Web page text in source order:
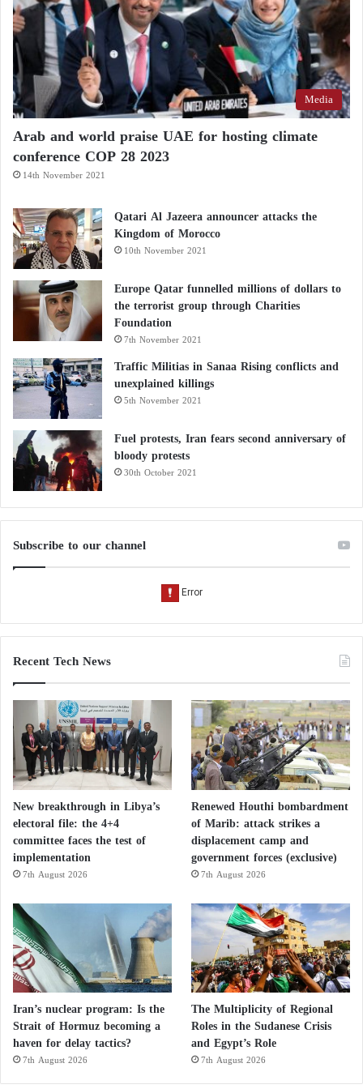
Media
Arab and world praise UAE for hosting climate
conference COP 28 2023
14th November 2021
Qatari Al Jazeera announcer attacks the
Kingdom of Morocco
10th November 2021
Europe Qatar funnelled millions of dollars to
the terrorist group through Charities
Foundation
7th November 2021
Traffic Militias in Sanaa Rising conflicts and
unexplained killings
5th November 2021
Fuel protests, Iran fears second anniversary of
bloody protests
30th October 2021
Subscribe to our channel
Recent Tech News
New breakthrough in Libya’s
electoral file: the 4+4
committee faces the test of
implementation
7th August 2026
Renewed Houthi bombardment
of Marib: attack strikes a
displacement camp and
government forces (exclusive)
7th August 2026
Iran’s nuclear program: Is the
Strait of Hormuz becoming a
haven for delay tactics?
7th August 2026
The Multiplicity of Regional
Roles in the Sudanese Crisis
and Egypt’s Role
7th August 2026